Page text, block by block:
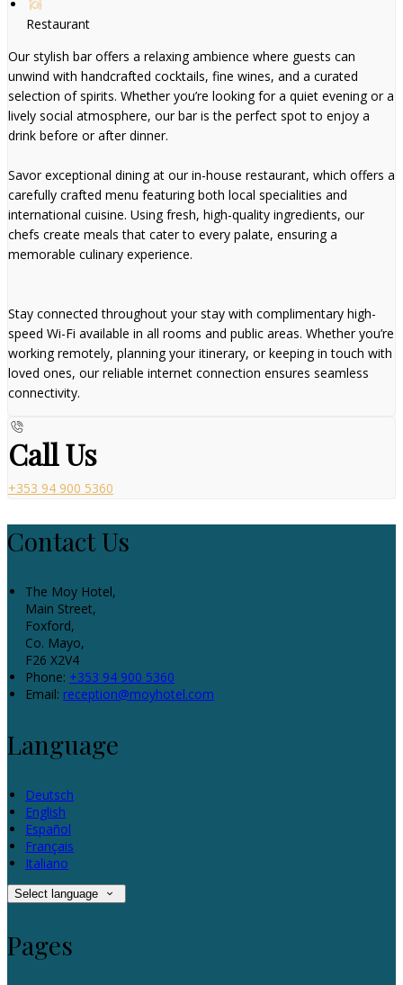
Restaurant
Our stylish bar offers a relaxing ambience where guests can
unwind with handcrafted cocktails, fine wines, and a curated
selection of spirits. Whether you’re looking for a quiet evening or a
lively social atmosphere, our bar is the perfect spot to enjoy a
drink before or after dinner.
Savor exceptional dining at our in-house restaurant, which offers a
carefully crafted menu featuring both local specialities and
international cuisine. Using fresh, high-quality ingredients, our
chefs create meals that cater to every palate, ensuring a
memorable culinary experience.
Stay connected throughout your stay with complimentary high-
speed Wi-Fi available in all rooms and public areas. Whether you’re
working remotely, planning your itinerary, or keeping in touch with
loved ones, our reliable internet connection ensures seamless
connectivity.
Call Us
+353 94 900 5360
Contact Us
The Moy Hotel,
Main Street,
Foxford,
Co. Mayo,
F26 X2V4
Phone: +353 94 900 5360
Email: reception@moyhotel.com
Language
Deutsch
English
Español
Français
Italiano
Select language
Pages